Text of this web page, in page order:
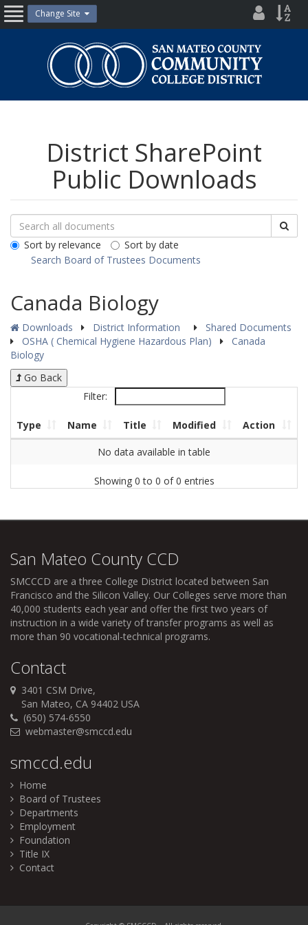
Skip
to
content
OpenChange Site District
Site
Community
College
District SharePoint
Public Downloads
Search
Downloads
Search
All
Public
Documents
Sort by relevance
Sort by date
Search Board of Trustees Documents
Canada Biology
Downloads District Information
Shared Documents
OSHA ( Chemical Hygiene Hazardous Plan)
Canada
Biology
Go Back
Filter:
Type Name Title Modified Action
No data available in table
Showing 0 to 0 of 0 entries
San Mateo County CCD
SMCCCD are a three College District located between San
Francisco and the Silicon Valley. Our Colleges serve more than
40,000 students each year and offer the first two years of
instruction in a wide variety of transfer programs as well as
more than 90 vocational-technical programs.
Contact
3401 CSM Drive,
San Mateo, CA 94402 USA
(650) 574-6550
webmaster@smccd.edu
smccd.edu
Home
Board of Trustees
Departments
Employment
Foundation
Title IX
Contact